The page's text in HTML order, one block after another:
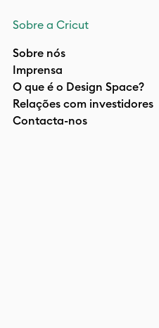
Sobre a Cricut
Sobre nós
Imprensa
O que é o Design Space?
Relações com investidores
Contacta-nos